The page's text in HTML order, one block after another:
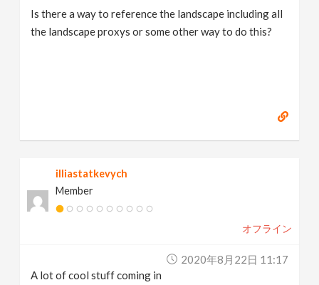
Is there a way to reference the landscape including all
the landscape proxys or some other way to do this?
illiastatkevych
Member
オフライン
2020年8月22日 11:17
A lot of cool stuff coming in